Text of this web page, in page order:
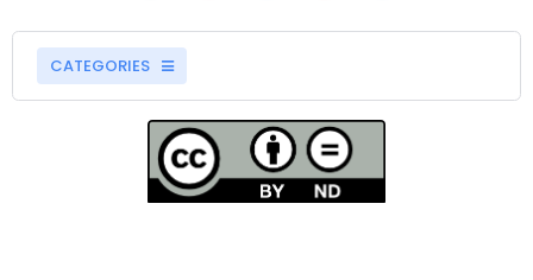
CATEGORIES